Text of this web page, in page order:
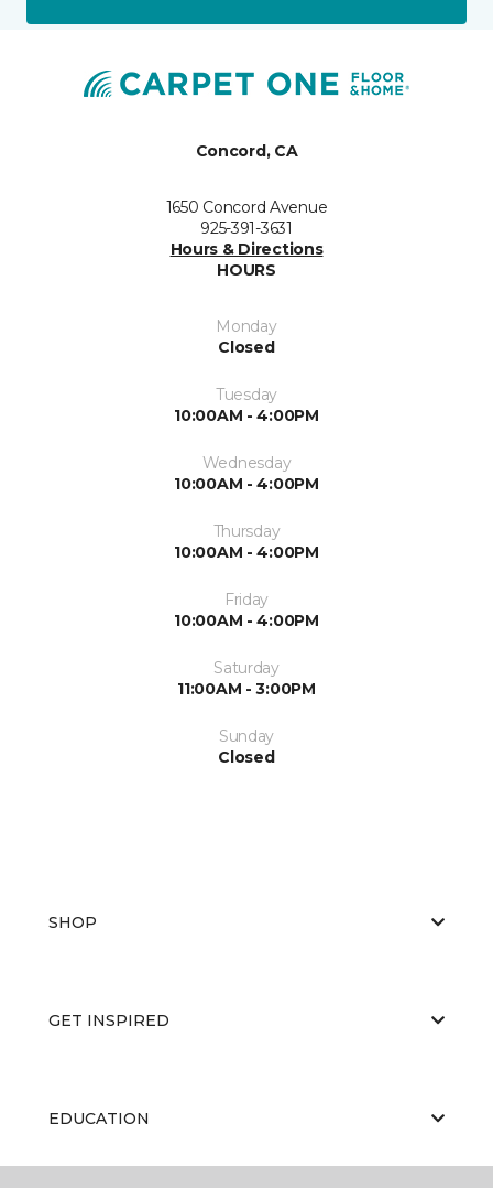
Concord, CA
1650 Concord Avenue
925-391-3631
Hours & Directions
HOURS
Monday
Closed
Tuesday
10:00AM - 4:00PM
Wednesday
10:00AM - 4:00PM
Thursday
10:00AM - 4:00PM
Friday
10:00AM - 4:00PM
Saturday
11:00AM - 3:00PM
Sunday
Closed
SHOP
GET INSPIRED
EDUCATION